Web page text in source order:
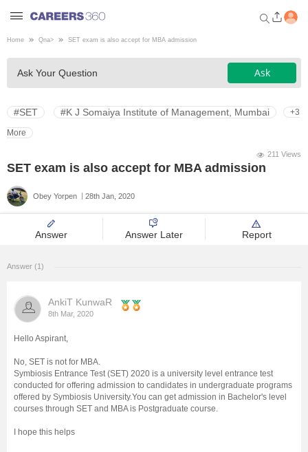
Welcome to Careers360.com
Get personalized guidance
dashboard based on your
profile.
Medicine
Administration
University
School
Home Qna> SET exam is also accept for MBA admission
Ask Your Question Ask
#SET #K J Somaiya Institute of Management, Mumbai +3
More
211 Views
SET exam is also accept for MBA admission
Obey Yorpen 28th Jan, 2020
Answer Answer Later Report
Answer (1)
AnkiT KunwaR
8th Mar, 2020
Hello Aspirant,
No, SET is not for MBA.
Symbiosis Entrance Test (SET) 2020 is a university level entrance test
conducted for offering admission to candidates in undergraduate programs
offered by Symbiosis University.You can get admission in Bachelor's level
courses through SET and MBA is Postgraduate course.
I hope this helps